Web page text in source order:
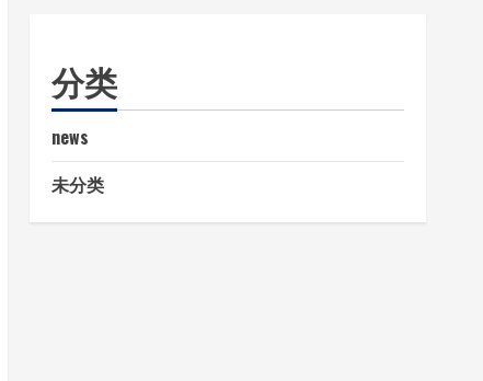
分类
news
未分类